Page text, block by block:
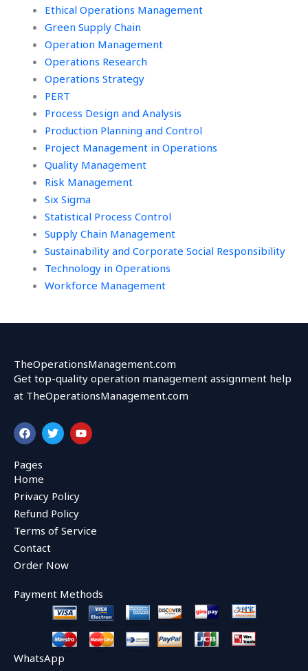
Ethical Operations Management
Green Supply Chain
Operation Management
Operations Research
Operations Strategy
PERT
Process Design and Analysis
Production Planning and Control
Project Management in Operations
Quality Management
Risk Management
Six Sigma
Statistical Process Control
Supply Chain Management
Sustainability and Corporate Social Responsibility
Technology in Operations
Workforce Management
TheOperationsManagement.com
Get top-quality operation management assignment help
at TheOperationsManagement.com
F
a
c
e
b
o
o
k
T
w
i
r
Y
o
u
Pages
Home
Privacy Policy
Refund Policy
Terms of Service
Contact
Order Now
Payment Methods
WhatsApp